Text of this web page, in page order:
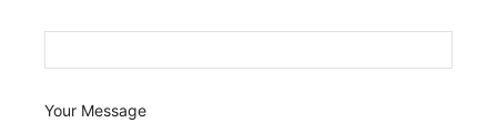
Your Message